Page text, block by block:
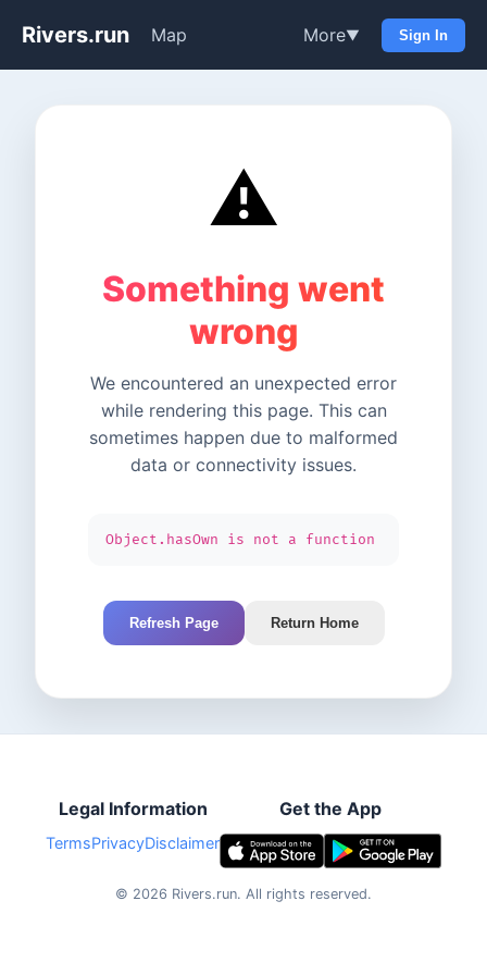
Rivers.run Map More▼ Sign In
⚠️
Something went
wrong
We encountered an unexpected error
while rendering this page. This can
sometimes happen due to malformed
data or connectivity issues.
Object.hasOwn is not a function
Refresh Page Return Home
Legal Information
TermsPrivacyDisclaimer
Get the App
© 2026 Rivers.run. All rights reserved.